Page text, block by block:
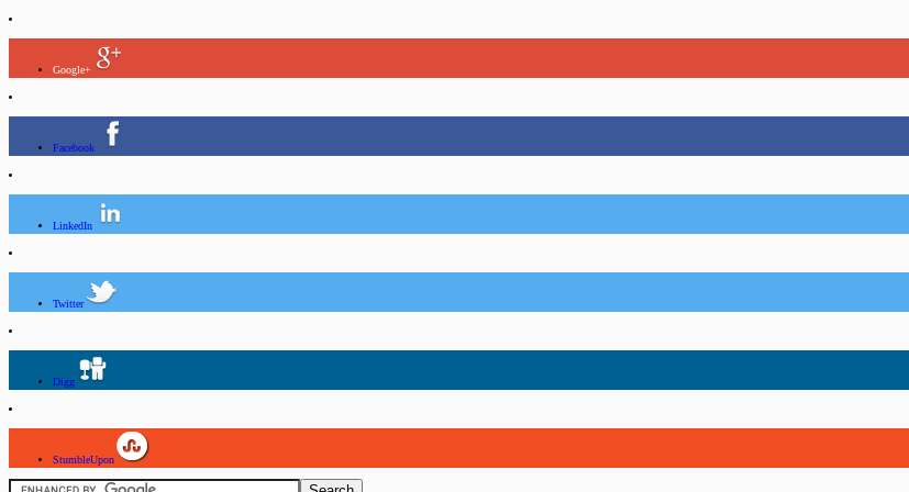
Google+
Facebook
LinkedIn
Twitter
Digg
StumbleUpon